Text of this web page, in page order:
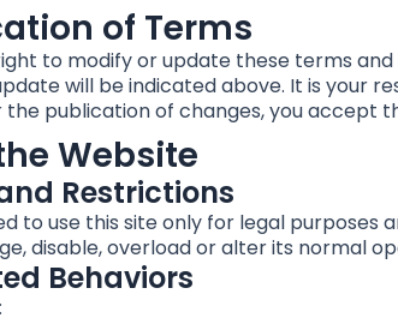
of Terms
to modify or update these terms
will be indicated above. It is your
publication of changes, you accept
Website
Restrictions
to use this site only for legal purposes
disable, overload or alter its normal
Behaviors